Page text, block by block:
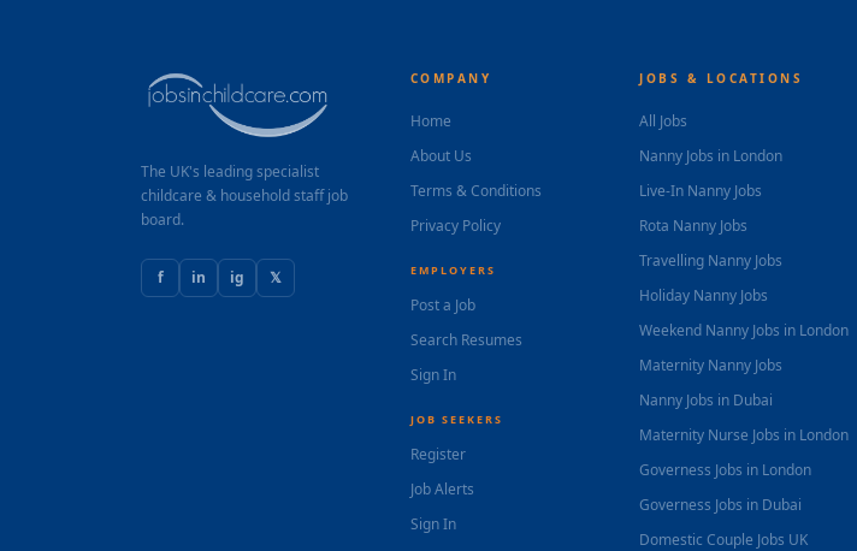
The UK's leading specialist
childcare & household staff job
board.
f in ig 𝕏
COMPANY
Home
About Us
Terms & Conditions
Privacy Policy
EMPLOYERS
Post a Job
Search Resumes
Sign In
JOB SEEKERS
Register
Job Alerts
Sign In
JOBS & LOCATIONS
All Jobs
Nanny Jobs in London
Live-In Nanny Jobs
Rota Nanny Jobs
Travelling Nanny Jobs
Holiday Nanny Jobs
Weekend Nanny Jobs in London
Maternity Nanny Jobs
Nanny Jobs in Dubai
Maternity Nurse Jobs in London
Governess Jobs in London
Governess Jobs in Dubai
Domestic Couple Jobs UK